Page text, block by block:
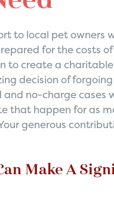
to local pet owners
for the costs
to create a
decision of
no-charge cases
that happen for as
generous
Make A